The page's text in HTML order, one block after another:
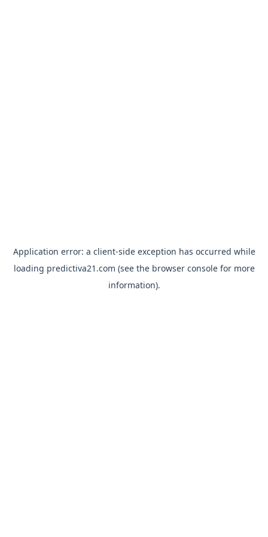
Application error: a client-side exception has occurred while
loading predictiva21.com (see the browser consolefor more
information).